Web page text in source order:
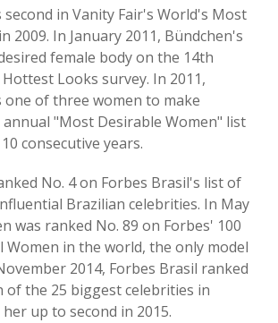
second in Vanity Fair's World's Most
2009. In January 2011, Bündchen's
female body on the 14th
Looks survey. In 2011,
one of three women to make
annual "Most Desirable Women" list
consecutive years.
No. 4 on Forbes Brasil's list of
Brazilian celebrities. In May
was ranked No. 89 on Forbes' 100
Women in the world, the only model
2014, Forbes Brasil ranked
of the 25 biggest celebrities in
up to second in 2015.